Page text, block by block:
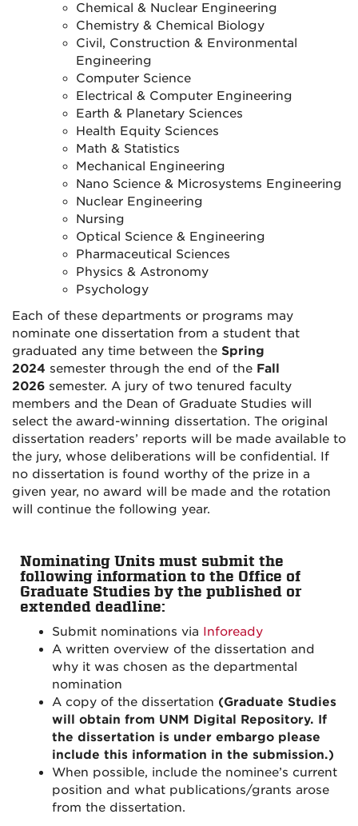
Chemical & Nuclear Engineering
Chemistry & Chemical Biology
Civil, Construction & Environmental
Engineering
Computer Science
Electrical & Computer Engineering
Earth & Planetary Sciences
Health Equity Sciences
Math & Statistics
Mechanical Engineering
Nano Science & Microsystems Engineering
Nuclear Engineering
Nursing
Optical Science & Engineering
Pharmaceutical Sciences
Physics & Astronomy
Psychology
Each of these departments or programs may
nominate one dissertation from a student that
graduated any time between the Spring
2024 semester through the end of the Fall
2026 semester. A jury of two tenured faculty
members and the Dean of Graduate Studies will
select the award-winning dissertation. The original
dissertation readers’ reports will be made available to
the jury, whose deliberations will be confidential. If
no dissertation is found worthy of the prize in a
given year, no award will be made and the rotation
will continue the following year.
Nominating Units must submit the
following information to the Office of
Graduate Studies by the published or
extended deadline:
Submit nominations via Infoready
A written overview of the dissertation and
why it was chosen as the departmental
nomination
A copy of the dissertation (Graduate Studies
will obtain from UNM Digital Repository. If
the dissertation is under embargo please
include this information in the submission.)
When possible, include the nominee’s current
position and what publications/grants arose
from the dissertation.